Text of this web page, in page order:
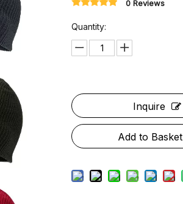
0 Reviews
Quantity:
Inquire
Add to Basket